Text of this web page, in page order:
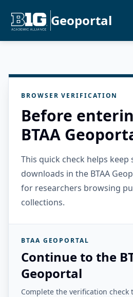
Geoportal
BROWSER VERIFICATION
Before
BTAA
This quick check helps keep
downloads in the BTAA
for researchers browsing
collections.
BTAA GEOPORTAL
Continue to the
Geoportal
Complete the verification check